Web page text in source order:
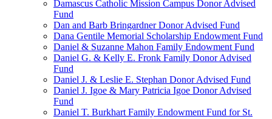
Damascus Catholic Mission Campus Donor Advised
Fund
Dan and Barb Bringardner Donor Advised Fund
Dana Gentile Memorial Scholarship Endowment Fund
Daniel & Suzanne Mahon Family Endowment Fund
Daniel G. & Kelly E. Fronk Family Donor Advised
Fund
Daniel J. & Leslie E. Stephan Donor Advised Fund
Daniel J. Igoe & Mary Patricia Igoe Donor Advised
Fund
Daniel T. Burkhart Family Endowment Fund for St.